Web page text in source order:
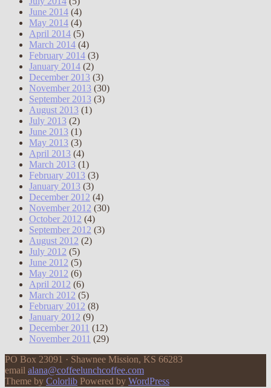
June 2014 (4)
May 2014 (4)
April 2014 (5)
March 2014 (4)
February 2014 (3)
January 2014 (2)
December 2013 (3)
November 2013 (30)
September 2013 (3)
August 2013 (1)
July 2013 (2)
June 2013 (1)
May 2013 (3)
April 2013 (4)
March 2013 (1)
February 2013 (3)
January 2013 (3)
December 2012 (4)
November 2012 (30)
October 2012 (4)
September 2012 (3)
August 2012 (2)
July 2012 (5)
June 2012 (5)
May 2012 (6)
April 2012 (6)
March 2012 (5)
February 2012 (8)
January 2012 (9)
December 2011 (12)
November 2011 (29)
PO Box 23091 · Shawnee Mission, KS 66283
email alana@coffeelunchcoffee.com
Theme by Colorlib Powered by WordPress